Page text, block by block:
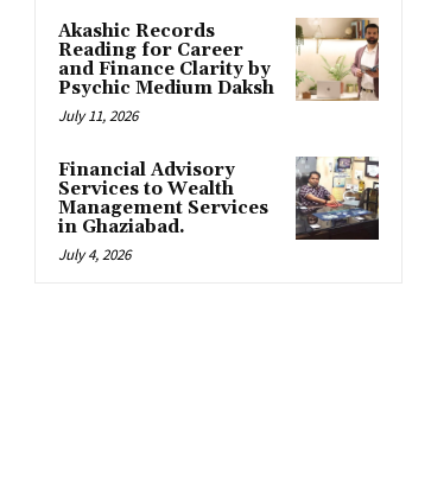
Akashic Records
Reading for Career
and Finance Clarity by
Psychic Medium Daksh
July 11, 2026
Financial Advisory
Services to Wealth
Management Services
in Ghaziabad.
July 4, 2026